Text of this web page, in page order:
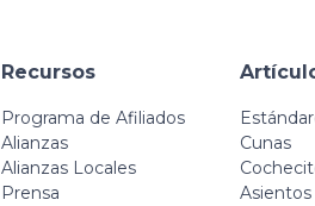
Recursos
Programa de Afiliados
Alianzas
Alianzas Locales
Prensa
Cunas